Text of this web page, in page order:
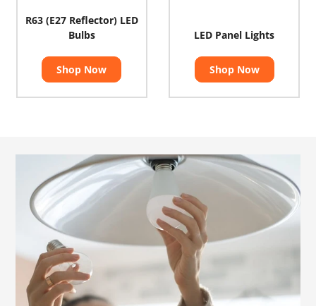
R63 (E27 Reflector) LED
Bulbs
Shop Now
LED Panel Lights
Shop Now